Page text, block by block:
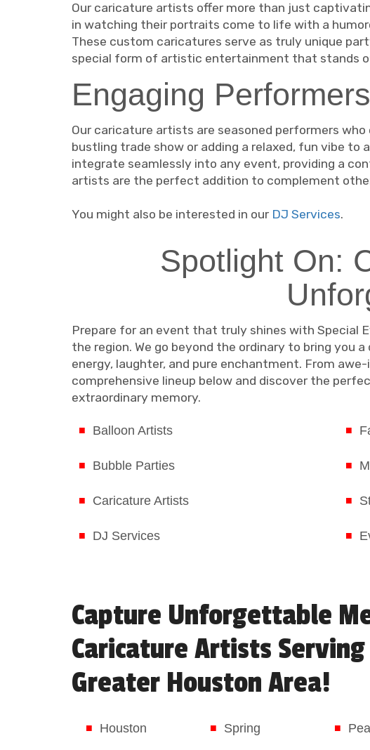
Our caricature artists offer more than just
in watching their portraits come to life with a
These custom caricatures serve as truly unique
special form of artistic entertainment that stands
Engaging
Our caricature artists are seasoned performers
bustling trade show or adding a relaxed, fun vibe
integrate seamlessly into any event, providing a
artists are the perfect addition to complement
You might also be interested in our DJ Services.
Spotlight On:
Prepare for an event that truly shines with
the region. We go beyond the ordinary to bring
energy, laughter, and pure enchantment. From
comprehensive lineup below and discover the
extraordinary memory.
Balloon Artists
Bubble Parties
Caricature Artists
DJ Services
Capture Unforgettable
Caricature Artists
Greater Houston Area!
Houston Spring